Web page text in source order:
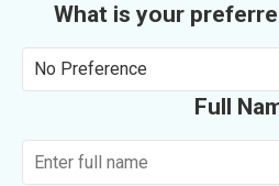
What is your
No Preference
Full